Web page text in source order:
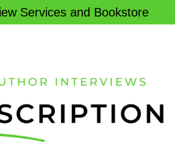
Services and Bookstore